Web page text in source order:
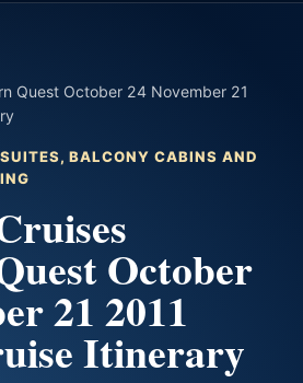
Quest October 24 November 21
BALCONY CABINS AND
October
21 2011
Itinerary